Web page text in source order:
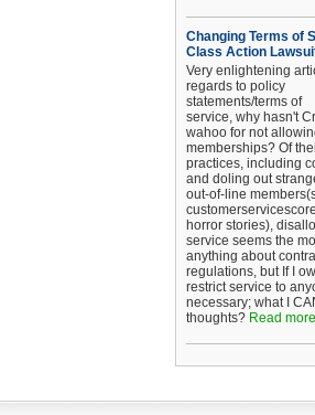
Changing Terms of
Class Action
Very enlightening
regards to policy
statements/terms of
service, why hasn't
wahoo for not
memberships? Of
practices, including
and doling out
out-of-line
horror stories),
service seems the
anything about
regulations, but If I
restrict service to
necessary; what I
thoughts? Read